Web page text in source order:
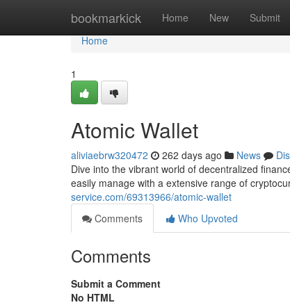
bookmarkick Home New Submit
Home
Home
1
Atomic Wallet
aliviaebrw320472 262 days ago News
Dive into the vibrant world of decentralized
easily manage with a extensive range of
service.com/69313966/atomic-wallet
Comments
Who Upvoted
Comments
Submit a Comment
No HTML